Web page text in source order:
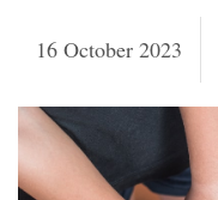
16 October 2023